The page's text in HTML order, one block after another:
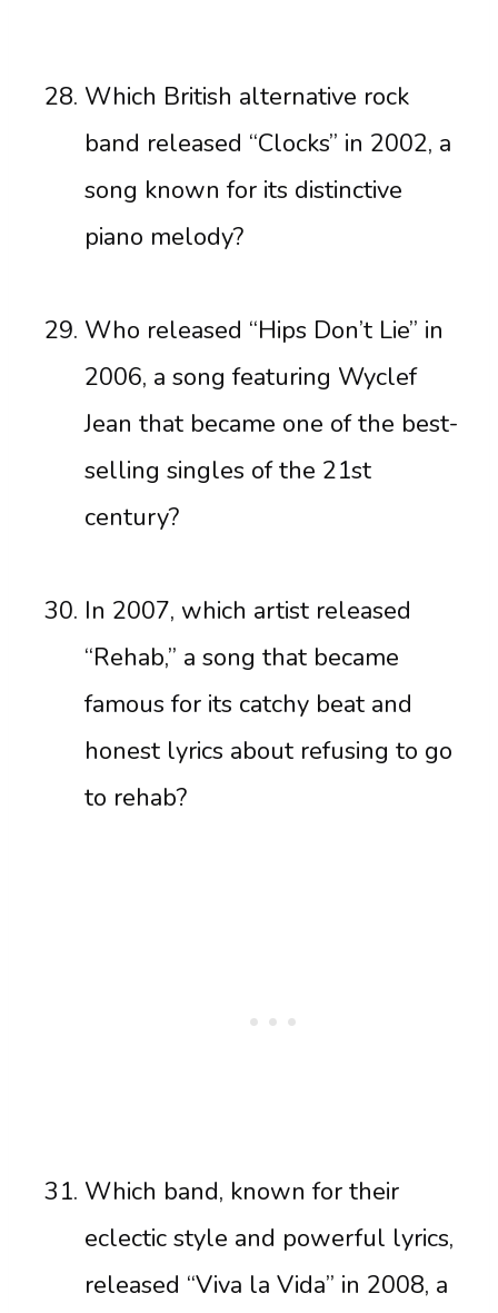
Which British alternative rock
band released “Clocks” in 2002, a
song known for its distinctive
piano melody?
Who released “Hips Don’t Lie” in
2006, a song featuring Wyclef
Jean that became one of the best-
selling singles of the 21st
century?
In 2007, which artist released
“Rehab,” a song that became
famous for its catchy beat and
honest lyrics about refusing to go
to rehab?
Which band, known for their
eclectic style and powerful lyrics,
released “Viva la Vida” in 2008, a